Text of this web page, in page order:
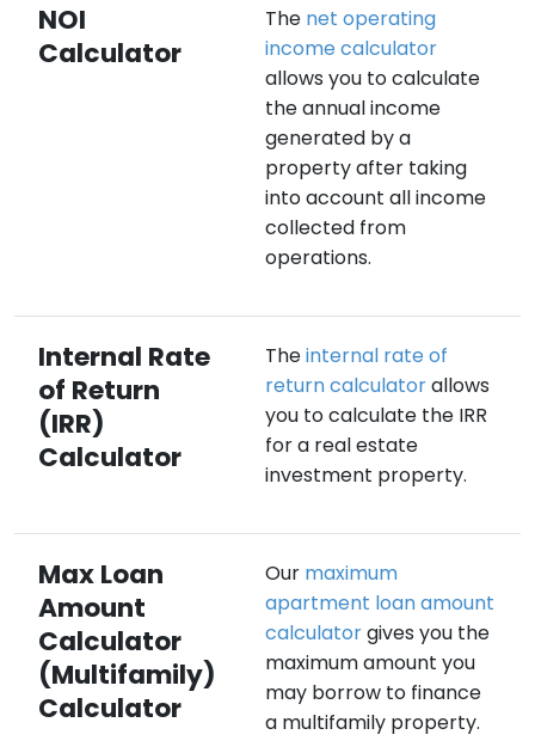
NOI
Calculator
The net operating
income calculator
allows you to calculate
the annual income
generated by a
property after taking
into account all income
collected from
operations.
Internal Rate
of Return
(IRR)
Calculator
Theinternal rate of
return calculatorallows
you to calculate the IRR
for a real estate
investment property.
Max Loan
Amount
Calculator
(Multifamily)
Calculator
Our maximum
apartment loan amount
calculatorgives you the
maximum amount you
may borrow to finance
a multifamily property.